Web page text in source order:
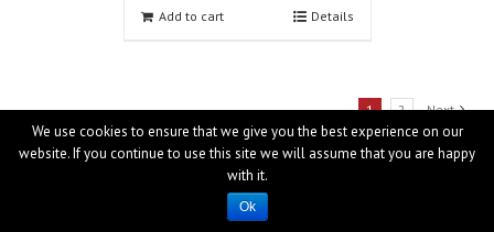
Add to cart Details
1 2 Next
We use cookies to ensure that we give you the best experience on our
website. If you continue to use this site we will assume that you are happy
with it.
Ok